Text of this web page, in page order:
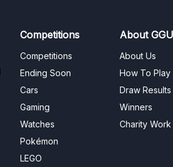
Competitions
Competitions
Ending Soon
Cars
Gaming
Watches
Pokémon
LEGO
About
About Us
How To Play
Draw Results
Winners
Charity Work